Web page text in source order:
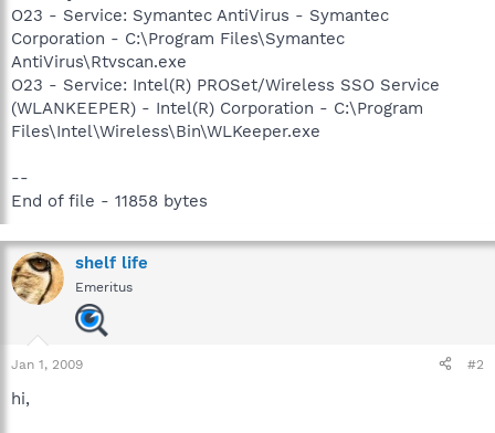
O23 - Service: Symantec AntiVirus - Symantec
Corporation - C:\Program Files\Symantec
AntiVirus\Rtvscan.exe
O23 - Service: Intel(R) PROSet/Wireless SSO Service
(WLANKEEPER) - Intel(R) Corporation - C:\Program
Files\Intel\Wireless\Bin\WLKeeper.exe
--
End of file - 11858 bytes
shelf life
Emeritus
Jan 1, 2009 #2
hi,